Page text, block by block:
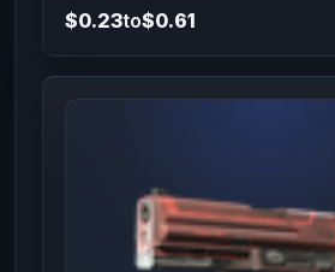
$0.23to$0.61